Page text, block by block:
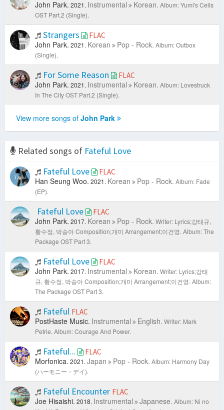
John Park. 2021. Instrumental Korean. Album: Yumi's Cells
OST Part.2 (Single).
Strangers FLAC
John Park. 2021. Korean Pop - Rock. Album: Outbox
(Single).
For Some Reason FLAC
John Park. 2021. Instrumental Korean. Album: Lovestruck
In The City OST Part.2 (Single).
View more songs of John Park
Related songs of Fateful Love
Fateful Love
FLAC
Han Seung Woo. 2021. Korean Pop - Rock. Album: Fade
(EP).
Fateful Love FLAC
John Park. 2017. Korean Pop - Rock. Writer: Lyrics;강태규,
황수정, 박송아 Composition;개미 Arrangement;이건영. Album: The
Package OST Part 3.
Fateful Love FLAC
John Park. 2017. Instrumental Korean. Writer: Lyrics;강태
규, 황수정, 박송아 Composition;개미 Arrangement;이건영. Album:
The Package OST Part 3.
Fateful FLAC
PostHaste Music. Instrumental English. Writer: Mark
Petrie. Album: Courage And Power.
Fateful... FLAC
Morfonica. 2021. Japan Pop - Rock. Album: Harmony Day
(ハーモニー・デイ).
Fateful Encounter FLAC
Joe Hisaishi. 2018. Instrumental Japanese. Album: Ni no